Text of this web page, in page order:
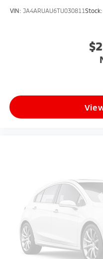
VIN: JA4ARUAU6TU030811Stock: